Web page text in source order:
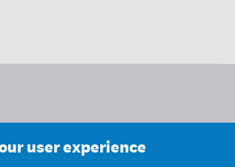
user experience